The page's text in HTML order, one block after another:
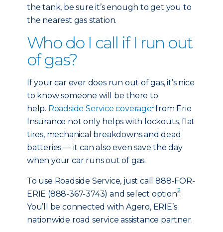
the tank, be sure it’s enough to get you to
the nearest gas station.
Who do I call if I run out
of gas?
If your car ever does run out of gas, it’s nice
to know someone will be there to
help. Roadside Service coverage1from Erie
Insurance not only helps with lockouts, flat
tires, mechanical breakdowns and dead
batteries — it can also even save the day
when your car runs out of gas.
To use Roadside Service, just call 888-FOR-
ERIE (888-367-3743) and select option2.
You’ll be connected with Agero, ERIE’s
nationwide road service assistance partner.